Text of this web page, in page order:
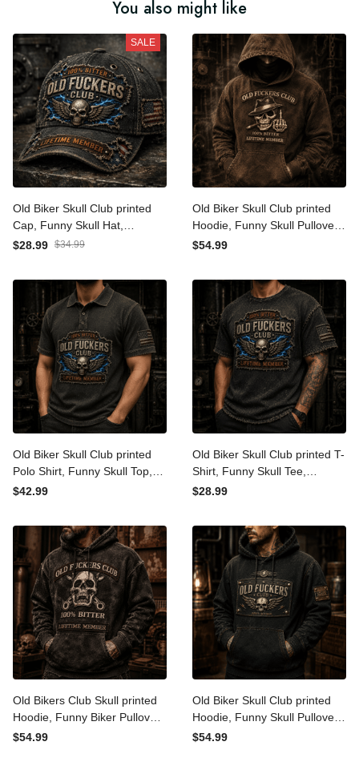
You also might like
SALE
Old Biker Skull Club printed
Cap, Funny Skull Hat,
Lightning Graphic, Father's
Gift for Men
$28.99 $34.99
Old Biker Skull Club printed
Hoodie, Funny Skull Pullover,
Cigar Skull Graphic, Father's
Gift for Men
$54.99
Old Biker Skull Club printed
Polo Shirt, Funny Skull Top,
Lightning Graphic, Father's
Gift for Men
$42.99
Old Biker Skull Club printed
T-Shirt, Funny Skull Tee,
Lightning Graphic, Father's
Gift for Men
$28.99
Old Bikers Club Skull printed
Hoodie, Funny Biker
Pullover, Wrench Skull
$54.99
Old Biker Skull Club printed
Hoodie, Funny Skull Pullover,
Vintage Biker Style, Father's
$54.99